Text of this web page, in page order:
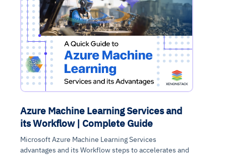
Azure Machine Learning Services and
its Workflow | Complete Guide
Microsoft Azure Machine Learning Services
advantages and its Workflow steps to accelerates and